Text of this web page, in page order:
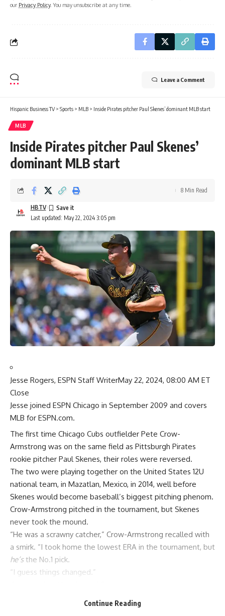
our Privacy Policy. You may unsubscribe at any time.
Leave a Comment
Hispanic Business TV> Sports > MLB > Inside Pirates pitcher Paul Skenes’ dominant MLB start
MLB
Inside Pirates pitcher Paul Skenes’
dominant MLB start
Last updated: May 22, 2024 3:05 pm
HBTV
8 Min Read
Jesse Rogers, ESPN Staff WriterMay 22, 2024, 08:00 AM ET
Close
Jesse joined ESPN Chicago in September 2009 and covers
MLB for ESPN.com.
The first time Chicago Cubs outfielder Pete Crow-
Armstrong was on the same field as Pittsburgh Pirates
rookie pitcher Paul Skenes, their roles were reversed.
The two were playing together on the United States 12U
national team, in Mazatlan, Mexico, in 2014, well before
Skenes would become baseball’s biggest pitching phenom.
Crow-Armstrong pitched in the tournament, but Skenes
never took the mound.
“He was a scrawny catcher,” Crow-Armstrong recalled with
a smirk. “I took home the lowest ERA in the tournament, but
he’sthe No.1 pick.
“I guess things changed.”
Continue Reading